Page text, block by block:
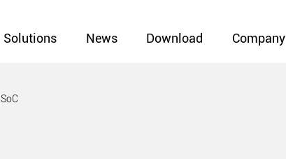
Solutions News Download Company